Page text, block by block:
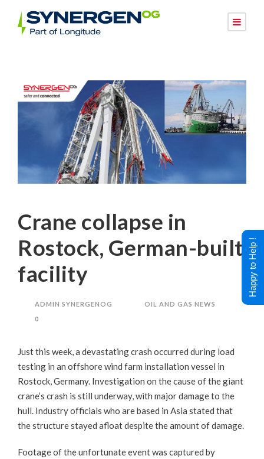
Crane collapse in
Rostock, German-built
facility
ADMIN SYNERGENOG
OIL AND GAS NEWS
0
Just this week, a devastating crash occurred during load
testing in an offshore wind farm installation vessel in
Rostock, Germany. Investigation on the cause of the giant
crane’s crash is still underway, with major damage to the
hull. Industry officials who are based in Asia stated that
the structure stayed afloat despite the amount of damage.
Footage of the unfortunate event was captured by
Happy to Help !